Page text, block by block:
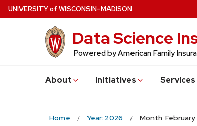
Skip
to
UNIVERSITYof WISCONSIN–MADISON
Data Science
Powered by American Family
About Initiatives Services
Home Year: 2026 Month: February